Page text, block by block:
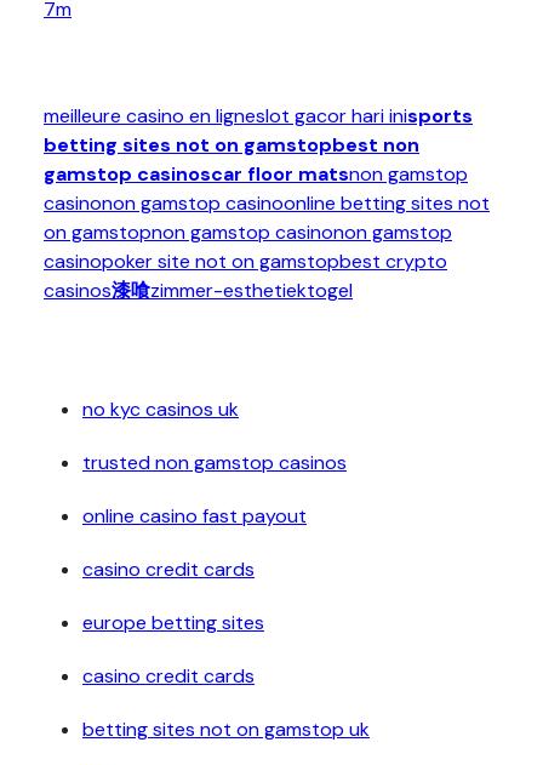
7m
meilleure casino en ligneslot gacor hari inisports
betting sites not on gamstopbest non
gamstop casinoscar floor matsnon gamstop
casinonon gamstop casinoonline betting sites not
on gamstopnon gamstop casinonon gamstop
casinopoker site not on gamstopbest crypto
casinos漆喰zimmer-esthetiektogel
no kyc casinos uk
trusted non gamstop casinos
online casino fast payout
casino credit cards
europe betting sites
casino credit cards
betting sites not on gamstop uk